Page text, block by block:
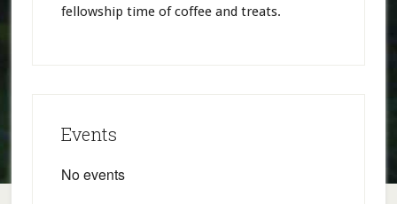
fellowship time of coffee and treats.
Events
No events